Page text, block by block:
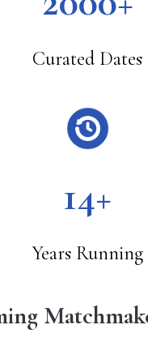
Curated Dates
14+
Years Running